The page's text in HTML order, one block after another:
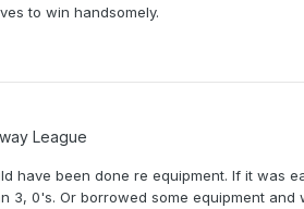
to win handsomely.
League
have been done re equipment. If it was
0's. Or borrowed some equipment and